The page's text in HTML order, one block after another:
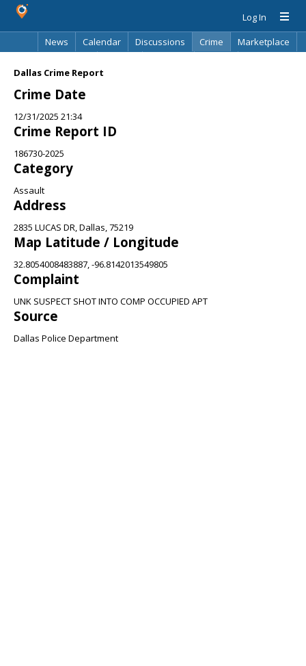
Log In
News
Calendar Discussions Crime
Marketplace
Dallas Crime Report
Crime Date
12/31/2025 21:34
Crime Report ID
186730-2025
Category
Assault
Address
2835 LUCAS DR, Dallas, 75219
Map Latitude / Longitude
32.8054008483887, -96.8142013549805
Complaint
UNK SUSPECT SHOT INTO COMP OCCUPIED APT
Source
Dallas Police Department